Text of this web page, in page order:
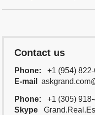
Contact us
Phone:
+1 (954)
E-mail
Phone:
+1 (305)
Skype